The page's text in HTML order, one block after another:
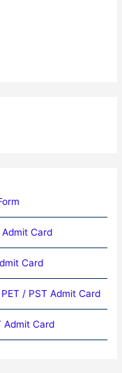
Card
Card
/ PST Admit Card
Admit Card